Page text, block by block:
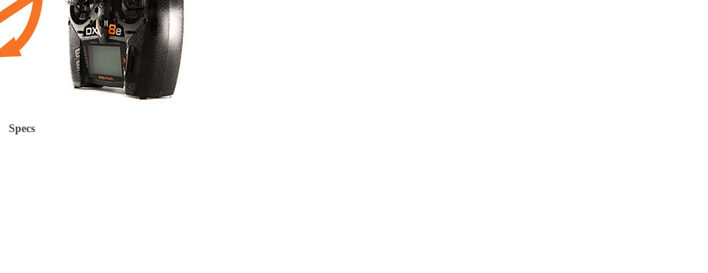
Specs